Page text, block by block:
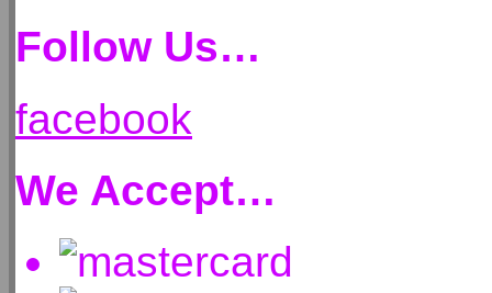
Follow Us…
facebook
We Accept…